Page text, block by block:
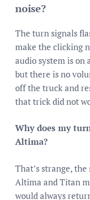
noise?
The turn signals
make the clicking
audio system is on
but there is no
off the truck and
that trick did not
Why does my
Altima?
That’s strange,
Altima and Titan
would always